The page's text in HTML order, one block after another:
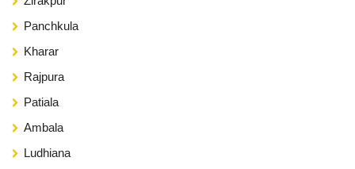
Panchkula
Kharar
Rajpura
Patiala
Ambala
Ludhiana